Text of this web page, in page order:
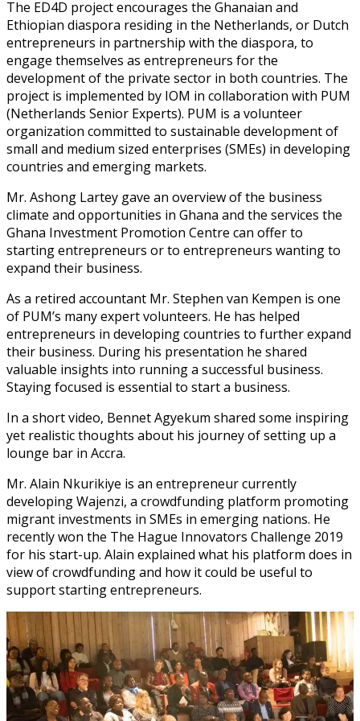
The ED4D project encourages the Ghanaian and
Ethiopian diaspora residing in the Netherlands, or Dutch
entrepreneurs in partnership with the diaspora, to
engage themselves as entrepreneurs for the
development of the private sector in both countries. The
project is implemented by IOM in collaboration with PUM
(Netherlands Senior Experts). PUM is a volunteer
organization committed to sustainable development of
small and medium sized enterprises (SMEs) in developing
countries and emerging markets.
Mr. Ashong Lartey gave an overview of the business
climate and opportunities in Ghana and the services the
Ghana Investment Promotion Centre can offer to
starting entrepreneurs or to entrepreneurs wanting to
expand their business.
As a retired accountant Mr. Stephen van Kempen is one
of PUM’s many expert volunteers. He has helped
entrepreneurs in developing countries to further expand
their business. During his presentation he shared
valuable insights into running a successful business.
Staying focused is essential to start a business.
In a short video, Bennet Agyekum shared some inspiring
yet realistic thoughts about his journey of setting up a
lounge bar in Accra.
Mr. Alain Nkurikiye is an entrepreneur currently
developing Wajenzi, a crowdfunding platform promoting
migrant investments in SMEs in emerging nations. He
recently won the The Hague Innovators Challenge 2019
for his start-up. Alain explained what his platform does in
view of crowdfunding and how it could be useful to
support starting entrepreneurs.